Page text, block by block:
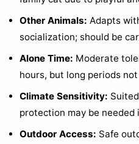
Other Animals: Adapts
socialization; should be
Alone Time: Moderate
hours, but long periods
Climate Sensitivity:
protection may be needed
Outdoor Access: Safe